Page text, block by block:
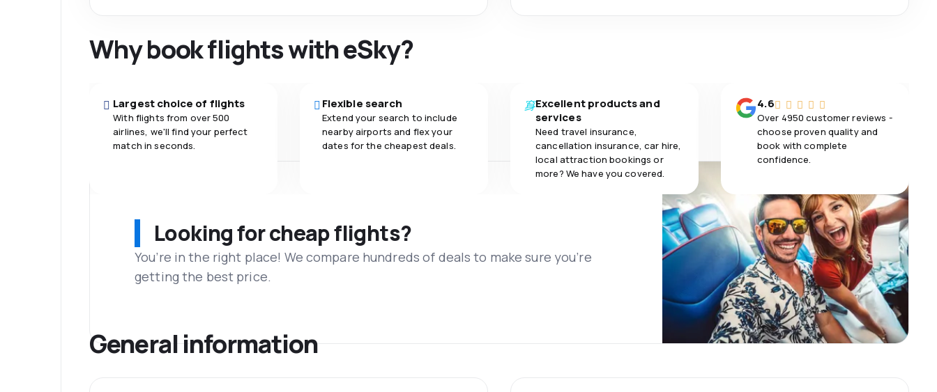
Why book flights with eSky?
Largest choice of flights
With flights from over 500
airlines, we'll find your perfect
match in seconds.
Flexible search
Extend your search to include
nearby airports and flex your
dates for the cheapest deals.
Excellent products and
services
Need travel insurance,
cancellation insurance, car hire,
local attraction bookings or
more? We have you covered.
4.6
Over 4950 customer reviews -
choose proven quality and
book with complete
confidence.
Looking for cheap flights?
You’re in the right place! We compare hundreds of deals to make sure you’re
getting the best price.
General information